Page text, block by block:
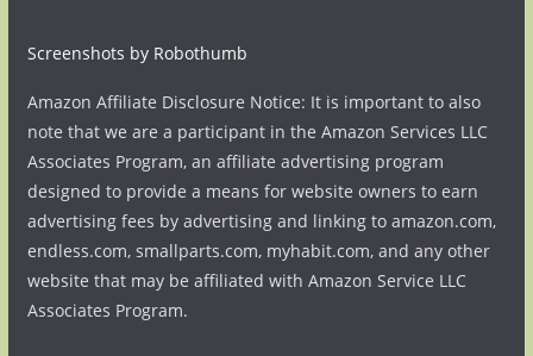
Screenshots by Robothumb
Amazon Affiliate Disclosure Notice: It is important to also
note that we are a participant in the Amazon Services LLC
Associates Program, an affiliate advertising program
designed to provide a means for website owners to earn
advertising fees by advertising and linking to amazon.com,
endless.com, smallparts.com, myhabit.com, and any other
website that may be affiliated with Amazon Service LLC
Associates Program.